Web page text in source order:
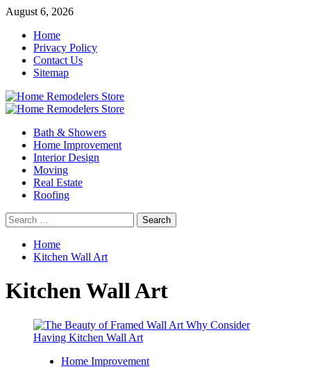
Skip
content
August 6, 2026
Home
Privacy Policy
Contact Us
Sitemap
Primary
Bath & Showers
Home Improvement
Interior Design
Moving
Real Estate
Roofing
Search
for:
Home
Kitchen Wall Art
Kitchen Wall Art
Home Improvement